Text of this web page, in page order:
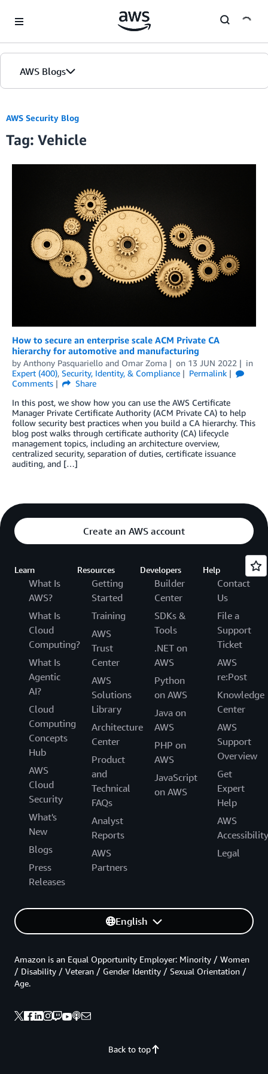
AWS Blogs
AWS Security Blog
Tag: Vehicle
How to secure an enterprise scale ACM Private CA
hierarchy for automotive and manufacturing
by Anthony Pasquariello and Omar Zoma on 13 JUN 2022
in
Expert (400), Security, Identity, & Compliance
Permalink
Comments
Share
In this post, we show how you can use the AWS Certificate
Manager Private Certificate Authority (ACM Private CA) to help
follow security best practices when you build a CA hierarchy. This
blog post walks through certificate authority (CA) lifecycle
management topics, including an architecture overview,
centralized security, separation of duties, certificate issuance
auditing, and […]
Create an AWS account
Learn
What Is
AWS?
What Is
Cloud
Computing?
What Is
Agentic
AI?
Cloud
Computing
Concepts
Hub
AWS
Cloud
Security
What's
New
Blogs
Press
Releases
Resources
Getting
Started
Training
AWS
Trust
Center
AWS
Solutions
Library
Architecture
Center
Product
and
Technical
FAQs
Analyst
Reports
AWS
Partners
Developers
Builder
Center
SDKs &
Tools
.NET on
AWS
Python
on AWS
Java on
AWS
PHP on
AWS
JavaScript
on AWS
Help
Contact
Us
File a
Support
Ticket
AWS
re:Post
Knowledge
Center
AWS
Support
Overview
Get
Expert
Help
AWS
Accessibility
Legal
English
Back to top
Amazon is an Equal Opportunity Employer: Minority / Women
/ Disability / Veteran / Gender Identity / Sexual Orientation /
Age.